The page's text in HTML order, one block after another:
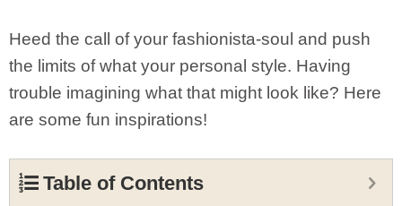
Heed the call of your fashionista-soul and push
the limits of what your personal style. Having
trouble imagining what that might look like? Here
are some fun inspirations!
Table of Contents